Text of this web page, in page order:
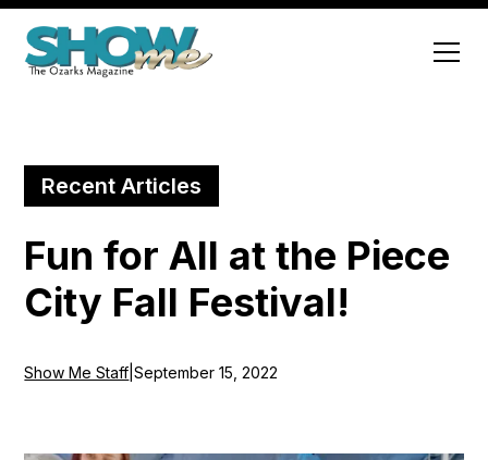
Recent Articles
Fun for All at the Piece
City Fall Festival!
Show Me Staff |September 15, 2022